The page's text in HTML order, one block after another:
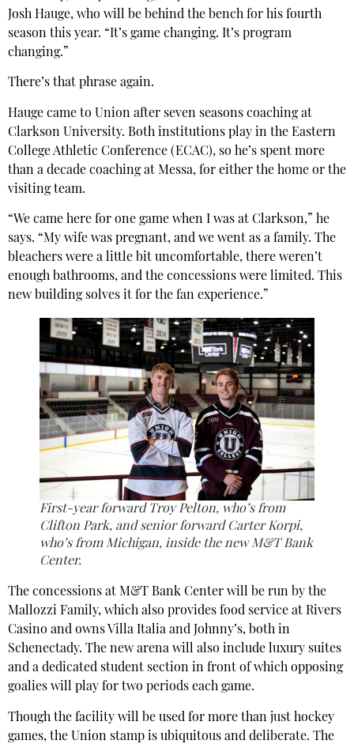
Josh Hauge, who will be behind the bench for his fourth
season this year. “It’s game changing. It’s program
changing.”
There’s that phrase again.
Hauge came to Union after seven seasons coaching at
Clarkson University. Both institutions play in the Eastern
College Athletic Conference (ECAC), so he’s spent more
than a decade coaching at Messa, for either the home or the
visiting team.
“We came here for one game when I was at Clarkson,” he
says. “My wife was pregnant, and we went as a family. The
bleachers were a little bit uncomfortable, there weren’t
enough bathrooms, and the concessions were limited. This
new building solves it for the fan experience.”
First-year forward Troy Pelton, who’s from
Clifton Park, and senior forward Carter Korpi,
who’s from Michigan, inside the new M&T Bank
Center.
The concessions at M&T Bank Center will be run by the
Mallozzi Family, which also provides food service at Rivers
Casino and owns Villa Italia and Johnny’s, both in
Schenectady. The new arena will also include luxury suites
and a dedicated student section in front of which opposing
goalies will play for two periods each game.
Though the facility will be used for more than just hockey
games, the Union stamp is ubiquitous and deliberate. The